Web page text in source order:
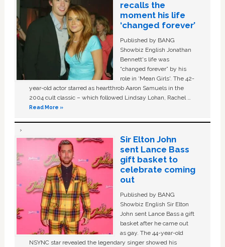
recalls the
moment his life
‘changed forever’
Published by BANG
Showbiz English Jonathan
Bennett's life was
“changed forever” by his
role in ‘Mean Girls'. The 42-
year-old actor starred as heartthrob Aaron Samuels in the
2004 cult classic – which followed Lindsay Lohan, Rachel …
Read More »
Sir Elton John
sent Lance Bass
gift basket to
celebrate coming
out
Published by BANG
Showbiz English Sir Elton
John sent Lance Bass a gift
basket after he came out
as gay. The 44-year-old
NSYNC star revealed the legendary singer showed his